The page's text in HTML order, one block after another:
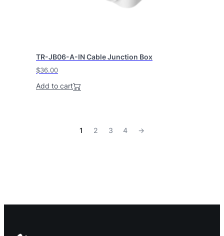
TR-JB06-A-IN Cable Junction Box
$36.00
Add to cart
1 2 3 4 →